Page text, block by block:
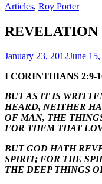
Articles, Roy Porter
REVELATION
January 23, 2012June
I CORINTHIANS 2:9-
BUT AS IT IS
HEARD, NEITHER
OF MAN, THE
FOR THEM THAT
BUT GOD HATH
SPIRIT; FOR THE
THE DEEP THINGS